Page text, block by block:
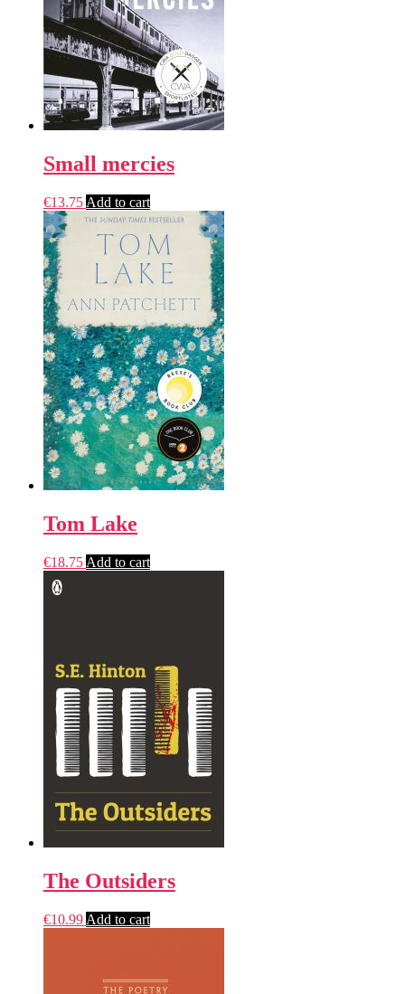
Small mercies
€13.75 Add to cart
Tom Lake
€18.75 Add to cart
The Outsiders
€10.99 Add to cart